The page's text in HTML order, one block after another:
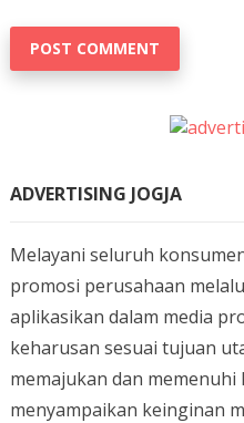
ADVERTISING JOGJA
Melayani seluruh
promosi perusahaan
aplikasikan dalam media
keharusan sesuai tujuan
memajukan dan
menyampaikan keinginan